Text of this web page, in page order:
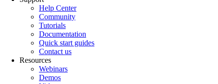
Help Center
Community
Tutorials
Documentation
Quick start guides
Contact us
Resources
Webinars
Demos